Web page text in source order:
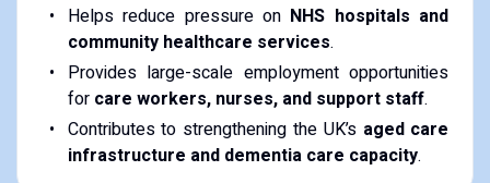
Helps reduce pressure on NHS hospitals and
community healthcare services.
Provides large-scale employment opportunities
for care workers, nurses, and support staff.
Contributes to strengthening the UK’s aged care
infrastructure and dementia care capacity.